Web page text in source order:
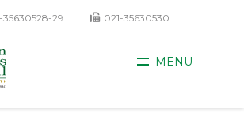
35630528-29 021-35630530
MENU